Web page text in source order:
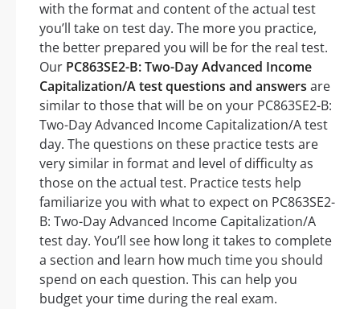
with the format and content of the actual test
you’ll take on test day. The more you practice,
the better prepared you will be for the real test.
Our PC863SE2-B: Two-Day Advanced Income
Capitalization/A test questions and answers are
similar to those that will be on your PC863SE2-B:
Two-Day Advanced Income Capitalization/A test
day. The questions on these practice tests are
very similar in format and level of difficulty as
those on the actual test. Practice tests help
familiarize you with what to expect on PC863SE2-
B: Two-Day Advanced Income Capitalization/A
test day. You’ll see how long it takes to complete
a section and learn how much time you should
spend on each question. This can help you
budget your time during the real exam.